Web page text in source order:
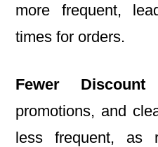
more frequent,
times for orders.
Fewer Discount
promotions, and
less frequent, as